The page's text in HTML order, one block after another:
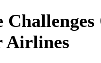
Airlines